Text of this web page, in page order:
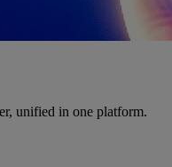
unified in one platform.